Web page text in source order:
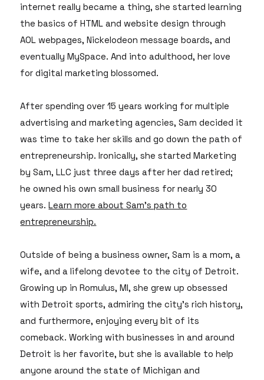
internet really became a thing, she started learning
the basics of HTML and website design through
AOL webpages, Nickelodeon message boards, and
eventually MySpace. And into adulthood, her love
for digital marketing blossomed.
After spending over 15 years working for multiple
advertising and marketing agencies, Sam decided it
was time to take her skills and go down the path of
entrepreneurship. Ironically, she started Marketing
by Sam, LLC just three days after her dad retired;
he owned his own small business for nearly 30
years.Learn more about Sam's path to
entrepreneurship.
Outside of being a business owner, Sam is a mom, a
wife, and a lifelong devotee to the city of Detroit.
Growing up in Romulus, MI, she grew up obsessed
with Detroit sports, admiring the city's rich history,
and furthermore, enjoying every bit of its
comeback. Working with businesses in and around
Detroit is her favorite, but she is available to help
anyone around the state of Michigan and